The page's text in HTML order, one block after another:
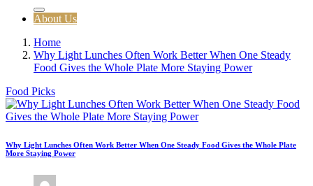
About Us
Home
Why Light Lunches Often Work Better When One Steady
Food Gives the Whole Plate More Staying Power
Food Picks
Why Light Lunches Often Work Better When One Steady Food Gives the Whole Plate
More Staying Power